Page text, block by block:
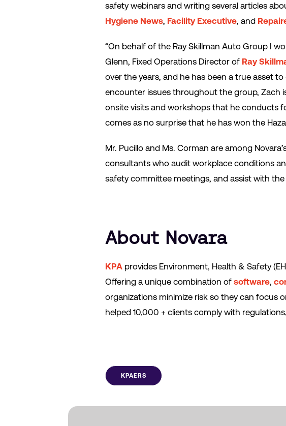
safety webinars and writing several articles
Hygiene News, Facility Executive, and
“On behalf of the Ray Skillman Auto Group I
Glenn, Fixed Operations Director of Ray
over the years, and he has been a true asset
encounter issues throughout the group, Zach
onsite visits and workshops that he conducts
comes as no surprise that he has won the
Mr. Pucillo and Ms. Corman are among
consultants who audit workplace conditions
safety committee meetings, and assist with
About Novara
KPA provides Environment, Health & Safety
Offering a unique combination of software,
organizations minimize risk so they can focus
helped 10,000 + clients comply with
KPAERS